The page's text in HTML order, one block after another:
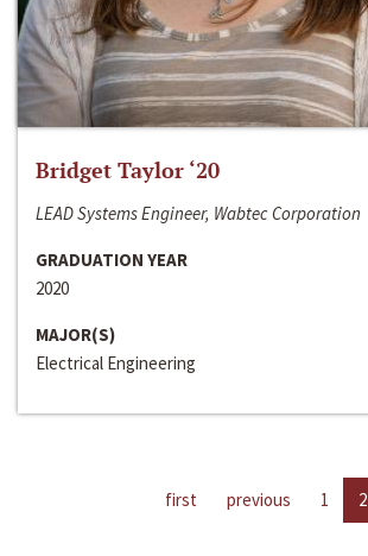
Bridget Taylor ‘20
LEAD Systems Engineer, Wabtec Corporation
GRADUATION YEAR
2020
MAJOR(S)
Electrical Engineering
first previous 1 2